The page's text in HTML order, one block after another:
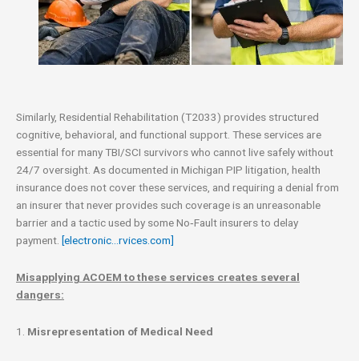
Similarly, Residential Rehabilitation (T2033) provides structured
cognitive, behavioral, and functional support. These services are
essential for many TBI/SCI survivors who cannot live safely without
24/7 oversight. As documented in Michigan PIP litigation, health
insurance does not cover these services, and requiring a denial from
an insurer that never provides such coverage is an unreasonable
barrier and a tactic used by some No‑Fault insurers to delay
payment. [electronic…rvices.com]
Misapplying ACOEM to these services creates several
dangers:
1. Misrepresentation of Medical Need